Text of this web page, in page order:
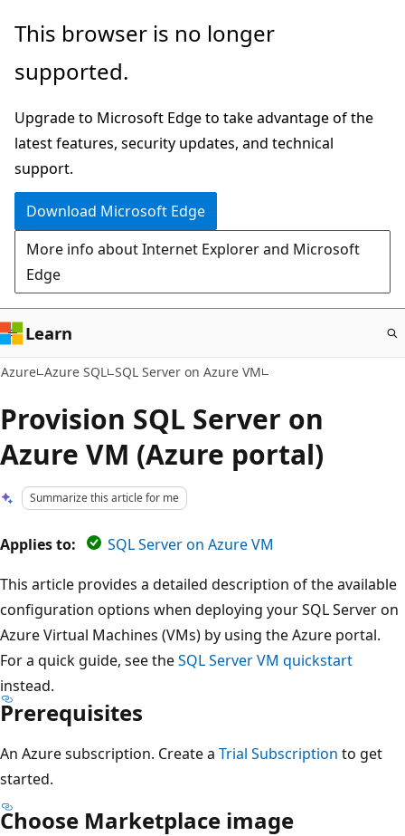
Skip
main
This browser is no longer
supported.
Upgrade to Microsoft Edge to take advantage of the
latest features, security updates, and technical
support.
Download Microsoft Edge
More info about Internet Explorer and Microsoft
Edge
Learn
Azure Azure SQL SQL Server on Azure VM
Provision SQL Server on
Azure VM (Azure portal)
Summarize this article for me
Applies to:
SQL Server on Azure VM
This article provides a detailed description of the available
configuration options when deploying your SQL Server on
Azure Virtual Machines (VMs) by using the Azure portal.
For a quick guide, see theSQL Server VM quickstart
instead.
Prerequisites
An Azure subscription. Create a Trial Subscription to get
started.
Choose Marketplace image